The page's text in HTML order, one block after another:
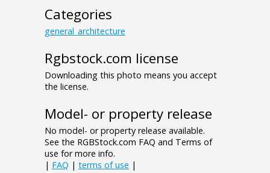
Categories
general_architecture
Rgbstock.com license
Downloading this photo means you accept
the license.
Model- or property release
No model- or property release available.
See the RGBStock.com FAQ and Terms of
use for more info.
| FAQ | terms of use |